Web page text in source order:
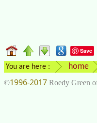
Save
You are here : home
©1996-2017 Roedy Green